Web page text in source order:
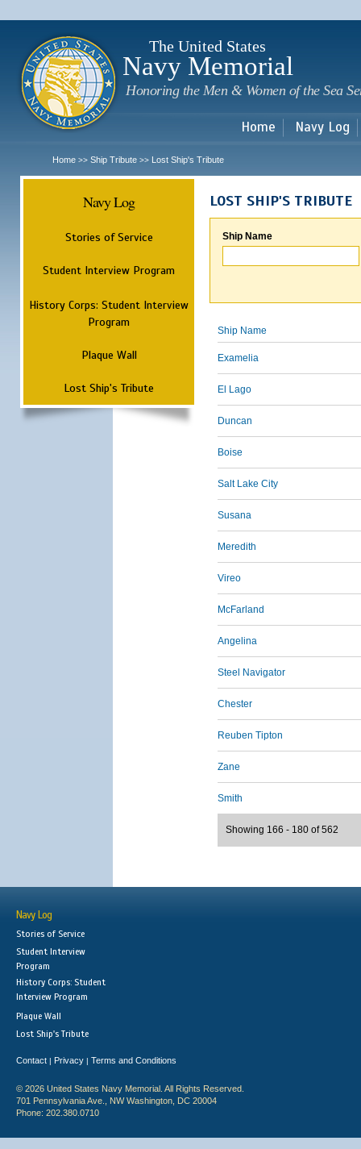
The United States
Navy Memorial
Honoring the Men & Women of the Sea
Home Navy Log
Home >> Ship Tribute >> Lost Ship's Tribute
Navy Log
Stories of Service
Student Interview Program
History Corps: Student Interview
Program
Plaque Wall
Lost Ship's Tribute
LOST SHIP'S TRIBUTE
Ship Name
Ship Name
Examelia
El Lago
Duncan
Boise
Salt Lake City
Susana
Meredith
Vireo
McFarland
Angelina
Steel Navigator
Chester
Reuben Tipton
Zane
Smith
Showing 166 - 180 of 562
Navy Log
Stories of Service
Student Interview
Program
History Corps: Student
Interview Program
Plaque Wall
Lost Ship's Tribute
Contact | Privacy | Terms and Conditions
© 2026 United States Navy Memorial. All Rights Reserved.
701 Pennsylvania Ave., NW Washington, DC 20004
Phone: 202.380.0710